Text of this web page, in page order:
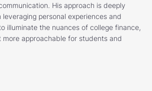
His approach is deeply
leveraging personal experiences and
illuminate the nuances of college finance,
more approachable for students and